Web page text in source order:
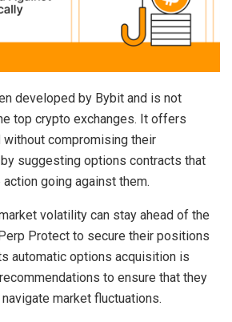
developed by Bybit and is not
top crypto exchanges. It offers
compromising their
suggesting options contracts that
going against them.
volatility can stay ahead of the
Protect to secure their positions
automatic options acquisition is
to ensure that they
market fluctuations.